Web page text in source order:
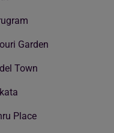
Garden
Town
Place